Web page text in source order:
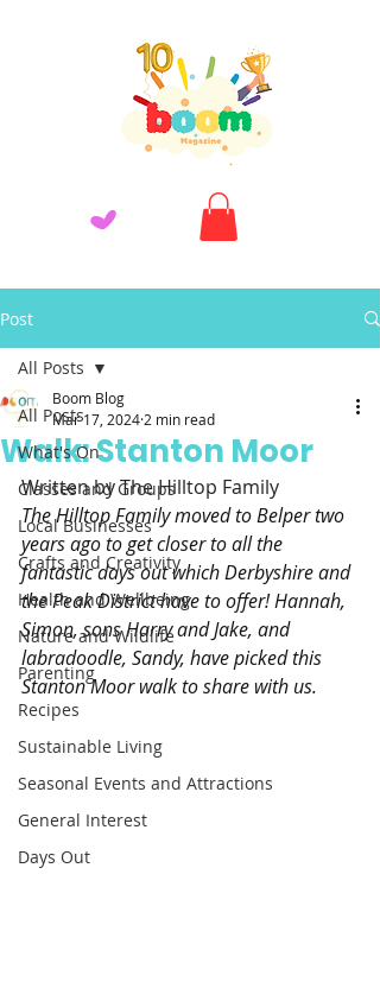
Post
All Posts
What's On
Classes and Groups
Local Businesses
Crafts and Creativity
Health and Wellbeing
Nature and Wildlife
Parenting
Recipes
Sustainable Living
Seasonal Events and Attractions
General Interest
Days Out
All Posts
Walk: Stanton Moor
Boom Blog
Mar 17, 2024 2 min read
Written by The Hilltop Family
The Hilltop Family moved to Belper two
years ago to get closer to all the
fantastic days out which Derbyshire and
the Peak District have to offer! Hannah,
Simon, sons Harry and Jake, and
labradoodle, Sandy, have picked this
Stanton Moor walk to share with us.